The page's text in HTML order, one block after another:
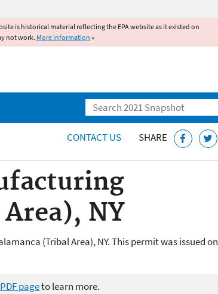
is historical material reflecting the EPA website as it existed on
not work. More information »
Search
CONTACT US SHARE
NY
(Tribal Area), NY. This permit was issued on
pageto learn more.